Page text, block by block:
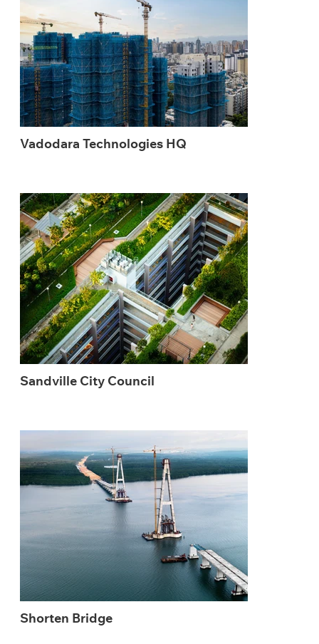
Vadodara Technologies HQ
Sandville City Council
Shorten Bridge